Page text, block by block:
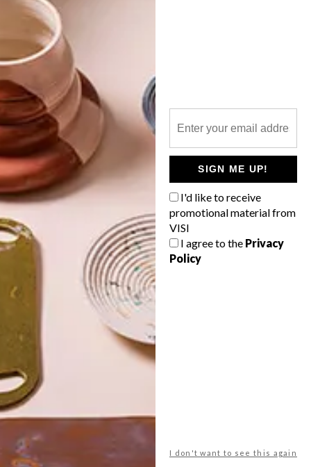
SIGN ME UP!
I'd like to receive
promotional material from
VISI
I agree to the Privacy
Policy
I don't want to see this again
POLLS
WHAT’S YOUR IDEAL SPRING
GETAWAY?
West Coast retreat (to see the
A cosy cabin in the Karoo
Big city stay
Balmy beach getaway up the North
Get the latest news from VISI